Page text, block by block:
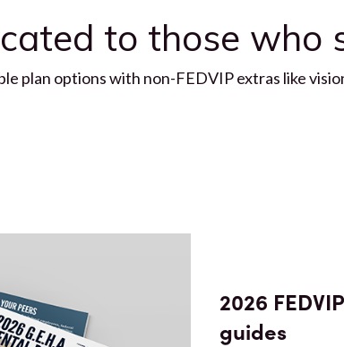
to those who
plan options with non-FEDVIP extras like
2026
guides